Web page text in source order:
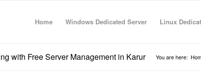
Home Windows Dedicated Server Linux
with Free Server Management in Karur You are here: